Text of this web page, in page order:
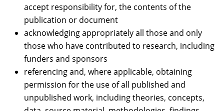
accept responsibility for, the contents of the
publication or document
acknowledging appropriately all those and only
those who have contributed to research, including
funders and sponsors
referencing and, where applicable, obtaining
permission for the use of all published and
unpublished work, including theories, concepts,